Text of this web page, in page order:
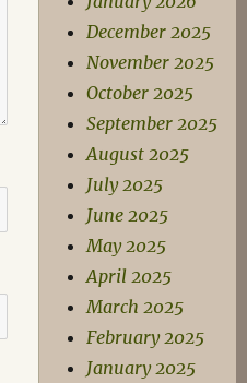
December 2025
November 2025
October 2025
September 2025
August 2025
July 2025
June 2025
May 2025
April 2025
March 2025
February 2025
January 2025